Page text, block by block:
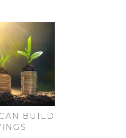
BUILD